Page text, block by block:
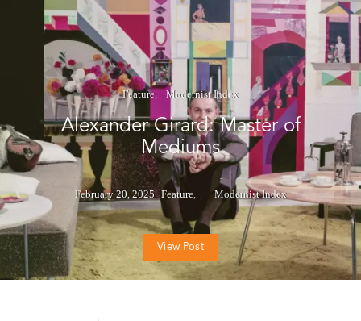
Feature Modernist Index
Alexander Girard: Master of
Mediums
February 20, 2025 Feature Modernist Index
View Post